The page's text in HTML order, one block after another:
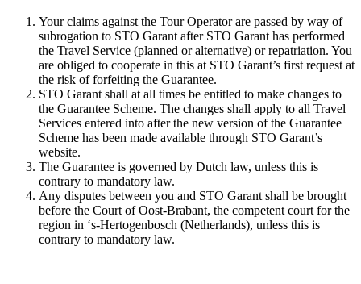
Your claims against the Tour Operator are passed by way of
subrogation to STO Garant after STO Garant has performed
the Travel Service (planned or alternative) or repatriation. You
are obliged to cooperate in this at STO Garant’s first request at
the risk of forfeiting the Guarantee.
STO Garant shall at all times be entitled to make changes to
the Guarantee Scheme. The changes shall apply to all Travel
Services entered into after the new version of the Guarantee
Scheme has been made available through STO Garant’s
website.
The Guarantee is governed by Dutch law, unless this is
contrary to mandatory law.
Any disputes between you and STO Garant shall be brought
before the Court of Oost-Brabant, the competent court for the
region in ‘s-Hertogenbosch (Netherlands), unless this is
contrary to mandatory law.